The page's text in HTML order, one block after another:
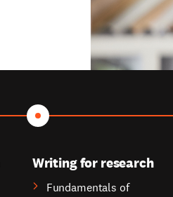
Writing for research
Fundamentals of